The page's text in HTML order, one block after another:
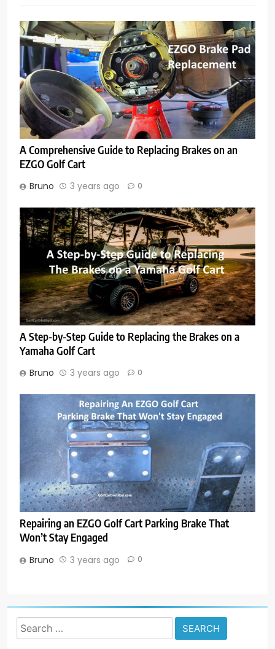
A Comprehensive Guide to Replacing Brakes on an
EZGO Golf Cart
Bruno 3 years ago 0
A Step-by-Step Guide to Replacing the Brakes on a
Yamaha Golf Cart
Bruno 3 years ago 0
Repairing an EZGO Golf Cart Parking Brake That
Won’t Stay Engaged
Bruno 3 years ago 0
Search
for: